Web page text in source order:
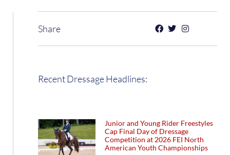
Share
Recent Dressage Headlines:
Junior and Young Rider Freestyles
Cap Final Day of Dressage
Competition at 2026 FEI North
American Youth Championships